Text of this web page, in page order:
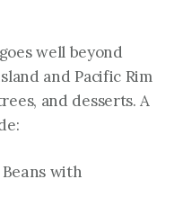
well beyond
and Pacific Rim
and desserts. A
with